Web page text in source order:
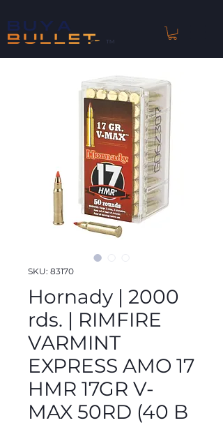
™
SKU: 83170
Hornady | 2000
rds. | RIMFIRE
VARMINT
EXPRESS AMO 17
HMR 17GR V-
MAX 50RD (40 B